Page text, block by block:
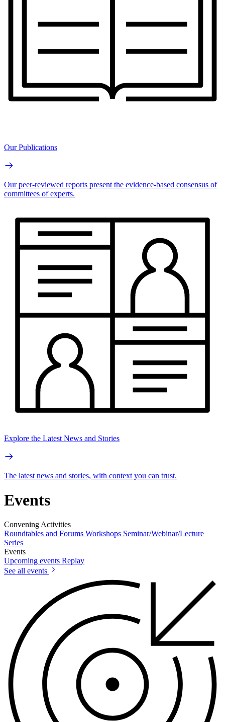
Our Publications
Our peer-reviewed reports present the evidence-based consensus of
committees of experts.
Explore the Latest News and Stories
The latest news and stories, with context you can trust.
Events
Convening Activities
Roundtables and Forums Workshops Seminar/Webinar/Lecture
Series
Events
Upcoming events Replay
See all events